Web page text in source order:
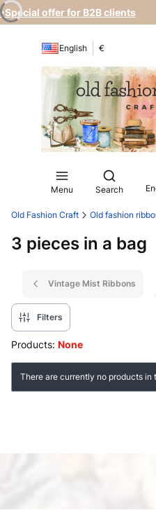
•Special offer for B2B clients
English €
Menu
Open
Search
Old Fashion Craft Old fashion
3 pieces in a bag
Vintage Mist Ribbons
Filters
Products: None
List of products
There are currently no products in